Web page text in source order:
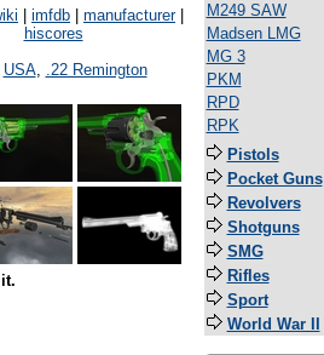
imfdb manufacturer|
hiscores
USA, .22 Remington
M249 SAW
Madsen LMG
MG 3
PKM
RPD
RPK
Pistols
Pocket Guns
Revolvers
Shotguns
SMG
Rifles
Sport
World War II